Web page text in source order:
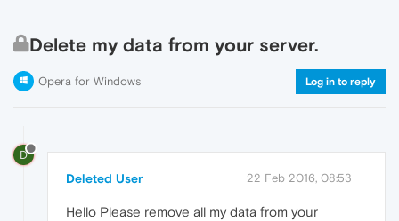
Delete my data from your server.
Opera for Windows Log in to reply
D
Deleted User 22 Feb 2016, 08:53
Hello Please remove all my data from your